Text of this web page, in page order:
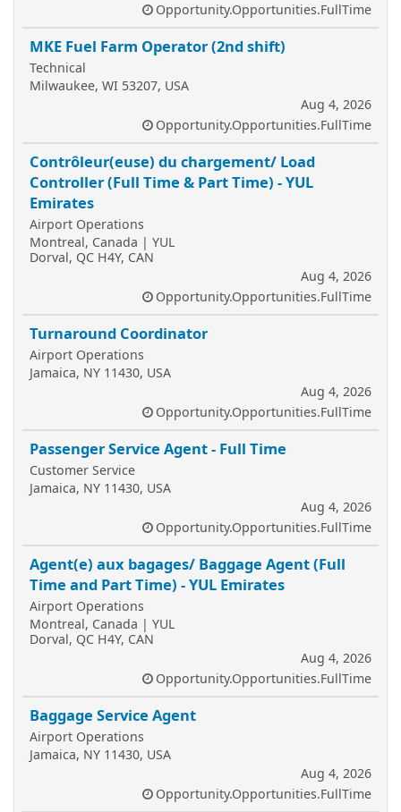
Opportunity.Opportunities.FullTime
MKE Fuel Farm Operator (2nd shift)
Technical
Milwaukee, WI 53207, USA
Aug 4, 2026
Opportunity.Opportunities.FullTime
Contrôleur(euse) du chargement/ Load
Controller (Full Time & Part Time) - YUL
Emirates
Airport Operations
Montreal, Canada | YUL
Dorval, QC H4Y, CAN
Aug 4, 2026
Opportunity.Opportunities.FullTime
Turnaround Coordinator
Airport Operations
Jamaica, NY 11430, USA
Aug 4, 2026
Opportunity.Opportunities.FullTime
Passenger Service Agent - Full Time
Customer Service
Jamaica, NY 11430, USA
Aug 4, 2026
Opportunity.Opportunities.FullTime
Agent(e) aux bagages/ Baggage Agent (Full
Time and Part Time) - YUL Emirates
Airport Operations
Montreal, Canada | YUL
Dorval, QC H4Y, CAN
Aug 4, 2026
Opportunity.Opportunities.FullTime
Baggage Service Agent
Airport Operations
Jamaica, NY 11430, USA
Aug 4, 2026
Opportunity.Opportunities.FullTime